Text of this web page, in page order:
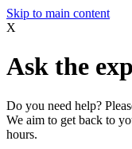
Skip to main content
X
Ask the
Do you need help?
We aim to get back to
hours.